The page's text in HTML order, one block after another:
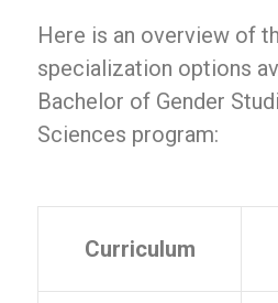
Here is an overview of
specialization options
Bachelor of Gender
Sciences program:
Curriculum